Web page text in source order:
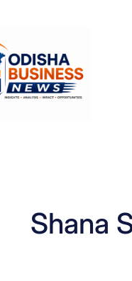
Shana